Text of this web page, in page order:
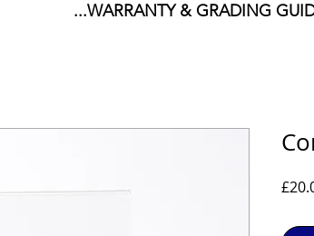
...WARRANTY & GRADING
IMPORT" THEREFORE PRICES